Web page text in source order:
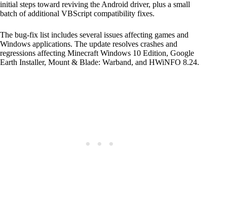
initial steps toward reviving the Android driver, plus a small
batch of additional VBScript compatibility fixes.
The bug-fix list includes several issues affecting games and
Windows applications. The update resolves crashes and
regressions affecting Minecraft Windows 10 Edition, Google
Earth Installer, Mount & Blade: Warband, and HWiNFO 8.24.